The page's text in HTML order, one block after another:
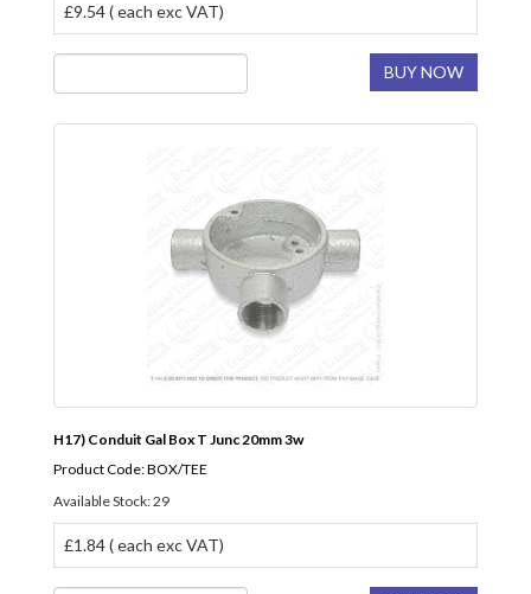
£9.54 ( each exc VAT)
BUY NOW
H17) Conduit Gal Box T Junc 20mm 3w
Product Code: BOX/TEE
Available Stock: 29
£1.84 ( each exc VAT)